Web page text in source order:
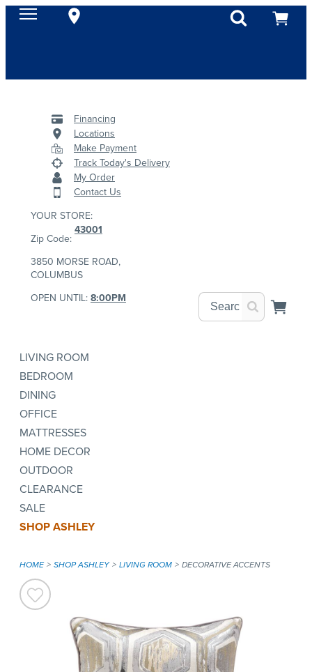
Financing
Locations
Make Payment
Track Today's Delivery
My Order
Contact Us
YOUR STORE:
Zip Code:
43001
3850 MORSE ROAD,
COLUMBUS
OPEN UNTIL:8:00PM
LIVING ROOM
BEDROOM
DINING
OFFICE
MATTRESSES
HOME DECOR
OUTDOOR
CLEARANCE
SALE
SHOP ASHLEY
HOME SHOP ASHLEY LIVING ROOM DECORATIVE ACCENTS